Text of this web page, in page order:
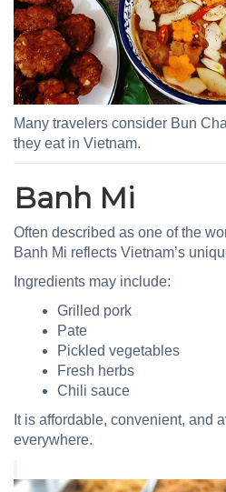
Many travelers consider Bun
they eat in Vietnam.
Banh Mi
Often described as one of the
Banh Mi reflects Vietnam’s
Ingredients may include:
Grilled pork
Pate
Pickled vegetables
Fresh herbs
Chili sauce
It is affordable, convenient, and
everywhere.